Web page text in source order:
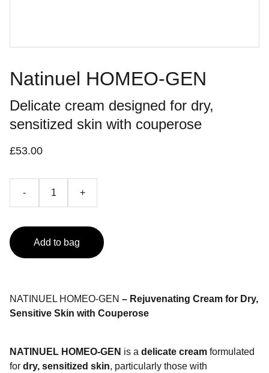
Natinuel HOMEO-GEN
Delicate cream designed for dry,
sensitized skin with couperose
£53.00
- +
Add to bag
NATINUEL HOMEO-GEN – Rejuvenating Cream for Dry,
Sensitive Skin with Couperose
NATINUEL HOMEO-GEN is a delicate cream formulated
for dry, sensitized skin, particularly those with